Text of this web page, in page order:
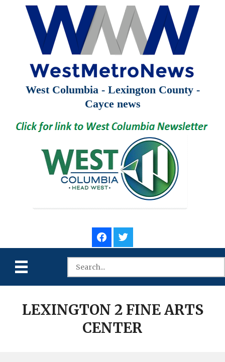
West Columbia - Lexington County -
Cayce news
LEXINGTON 2 FINE ARTS
CENTER